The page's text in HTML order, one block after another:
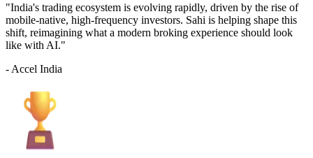
"India's trading ecosystem is evolving rapidly, driven by the rise of
mobile-native, high-frequency investors. Sahi is helping shape this
shift, reimagining what a modern broking experience should look
like with AI."
- Accel India